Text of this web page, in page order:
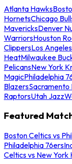
Atlanta Hawks
HornetsChicago
MavericksDenver
WarriorsHouston
ClippersLos
HeatMilwaukee
PelicansNew York
MagicPhiladelphia
BlazersSacramento
RaptorsUtah Jazz
Featured
Boston Celtics vs
Philadelphia 76ers
Celtics vs New York